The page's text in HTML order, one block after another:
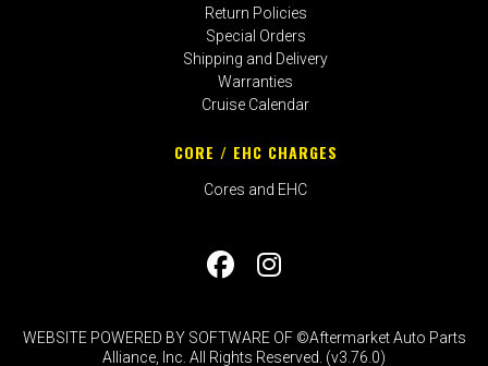
Return Policies
Special Orders
Shipping and Delivery
Warranties
Cruise Calendar
CORE / EHC CHARGES
Cores and EHC
WEBSITE POWERED BY SOFTWARE OF ©Aftermarket Auto Parts
Alliance, Inc. All Rights Reserved. (v3.76.0)